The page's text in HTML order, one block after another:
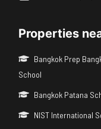
Properties
Bangkok Prep
School
Bangkok Patana
NIST International